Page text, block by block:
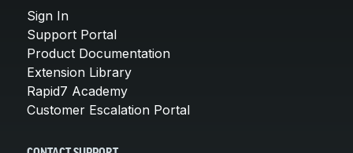
Sign In
Support Portal
Product Documentation
Extension Library
Rapid7 Academy
Customer Escalation Portal